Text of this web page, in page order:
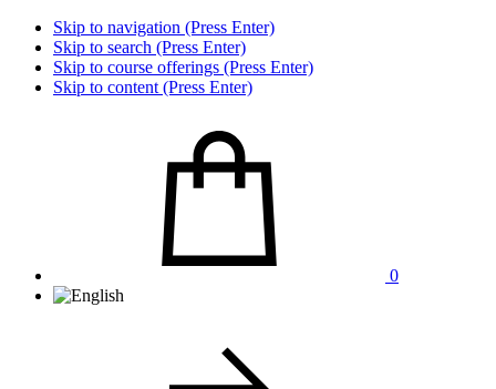
Skip to navigation (Press Enter)
Skip to search (Press Enter)
Skip to course offerings (Press Enter)
Skip to content (Press Enter)
0